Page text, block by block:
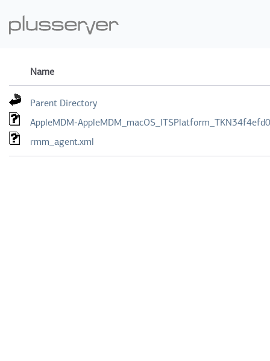
Name
Parent Directory
AppleMDM-
rmm_agent.xml